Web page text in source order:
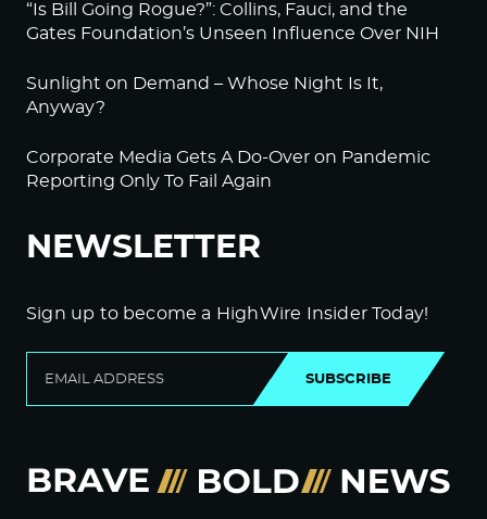
“Is Bill Going Rogue?”: Collins, Fauci, and the
Gates Foundation’s Unseen Influence Over NIH
Sunlight on Demand – Whose Night Is It,
Anyway?
Corporate Media Gets A Do-Over on Pandemic
Reporting Only To Fail Again
NEWSLETTER
Sign up to become a HighWire Insider Today!
SUBSCRIBE